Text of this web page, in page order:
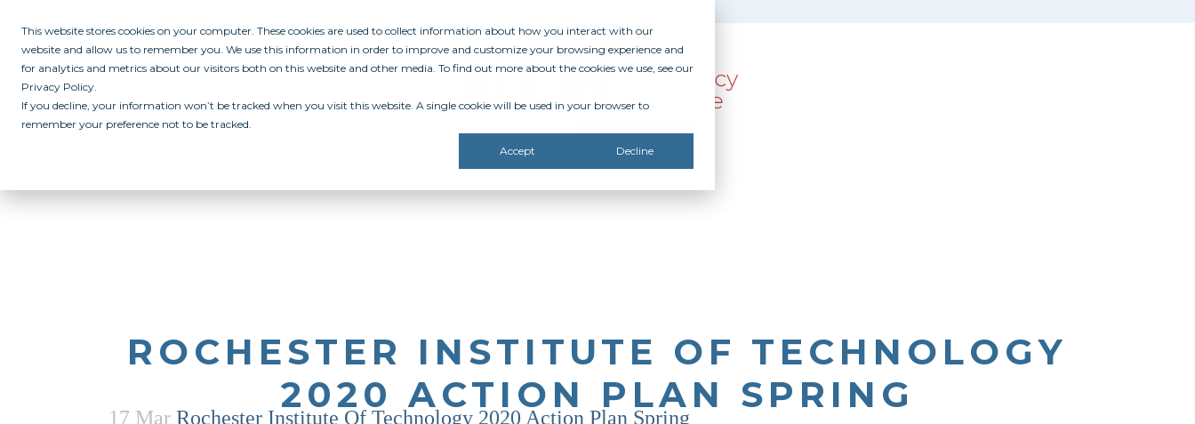
This website stores cookies on your computer. These cookies are used to collect information about how you interact with our
website and allow us to remember you. We use this information in order to improve and customize your browsing experience and
for analytics and metrics about our visitors both on this website and other media. To find out more about the cookies we use, see our
Privacy Policy.
If you decline, your information won’t be tracked when you visit this website. A single cookie will be used in your browser to
remember your preference not to be tracked.
Accept Decline
ROCHESTER INSTITUTE OF TECHNOLOGY
2020 ACTION PLAN SPRING
17 Mar Rochester Institute Of Technology 2020 Action Plan Spring